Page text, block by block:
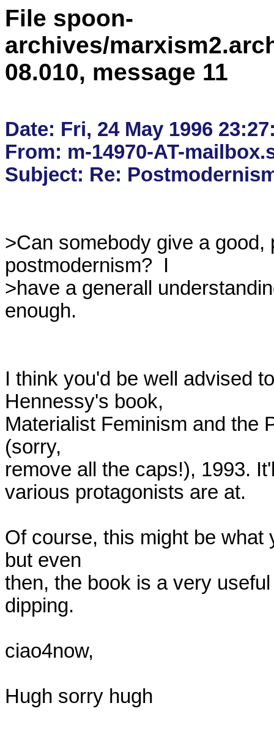
File spoon-
archives/
08.010, message 11
Date: Fri, 24 May 1996
From: m-14970-AT-
>Can somebody give a
postmodernism?  I
>have a generall
enough.
I think you'd be well advised
Hennessy's book,
Materialist Feminism and the
(sorry,
remove all the caps!), 1993.
various protagonists are at.
Of course, this might be what
but even
then, the book is a very
dipping.
ciao4now,
Hugh sorry hugh